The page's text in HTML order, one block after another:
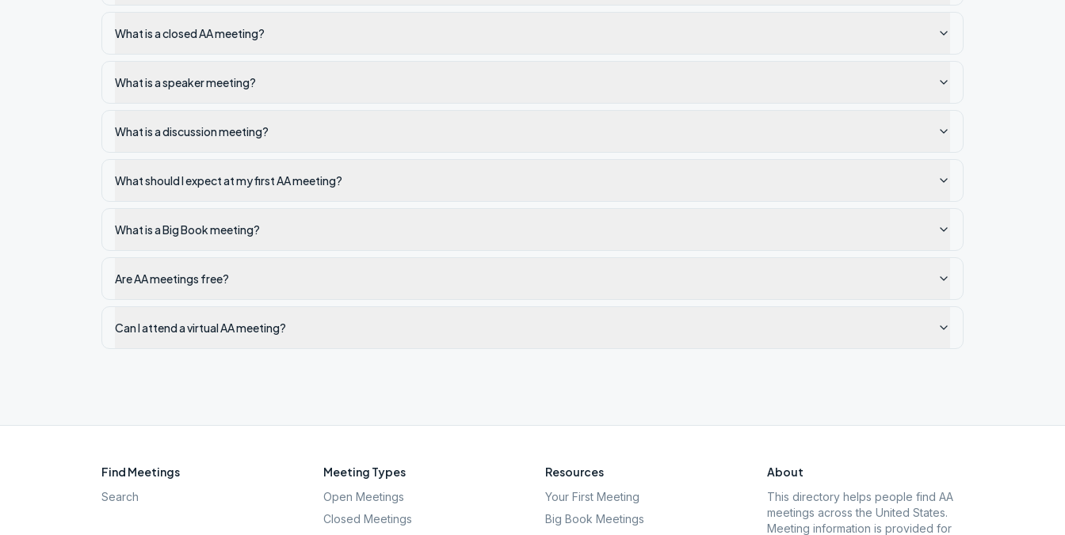
What is a closed AA meeting?
What is a speaker meeting?
What is a discussion meeting?
What should I expect at my first AA meeting?
What is a Big Book meeting?
Are AA meetings free?
Can I attend a virtual AA meeting?
Find Meetings
Search
Meeting Types
Open Meetings
Closed Meetings
Resources
Your First Meeting
Big Book Meetings
About
This directory helps people find AA
meetings across the United States.
Meeting information is provided for